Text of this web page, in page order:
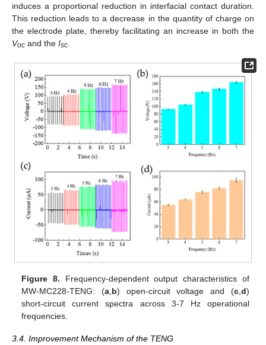
induces a proportional reduction in interfacial contact duration.
This reduction leads to a decrease in the quantity of charge on
the electrode plate, thereby facilitating an increase in both the
Voc and the Isc
Figure 8. Frequency-dependent output characteristics of
MW-MC228-TENG: (a b) open-circuit voltage and (c, d)
short-circuit current spectra across 3-7 Hz operational
frequencies.
3.4. Improvement Mechanism of the TENG